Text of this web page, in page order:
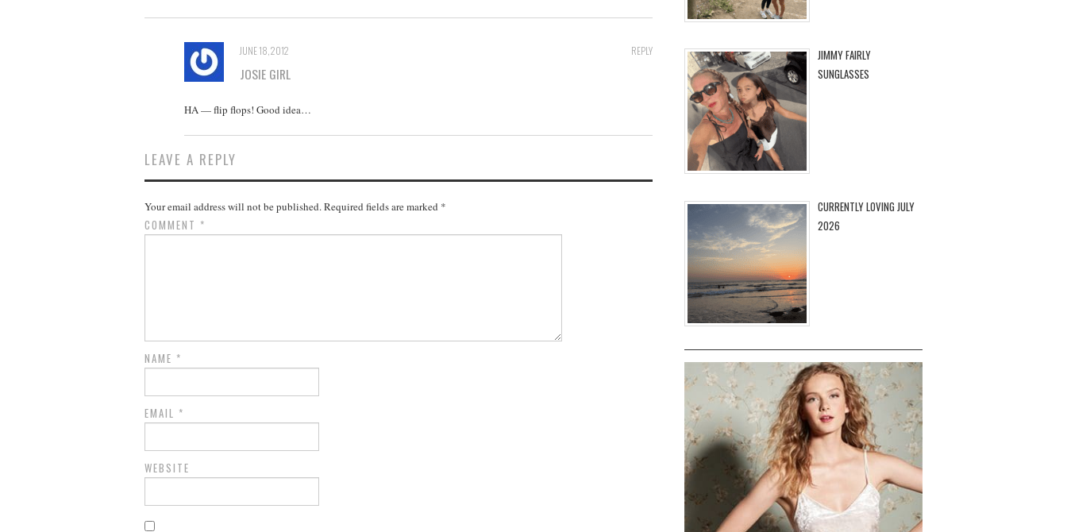
REPLY
JUNE 18, 2012
JOSIE GIRL
HA — flip flops! Good idea…
LEAVE A REPLY
Your email address will not be published.Required fields are marked *
COMMENT *
NAME *
EMAIL *
WEBSITE
JIMMY FAIRLY
SUNGLASSES
CURRENTLY LOVING JULY
2026